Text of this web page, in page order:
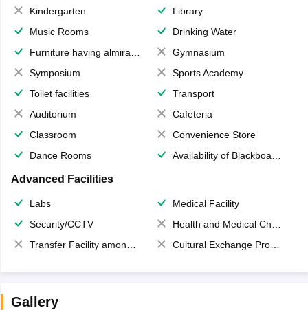
Kindergarten
Library
Music Rooms
Drinking Water
Furniture having almirahs/ trunks/ boxes
Gymnasium
Symposium
Sports Academy
Toilet facilities
Transport
Auditorium
Cafeteria
Classroom
Convenience Store
Dance Rooms
Availability of Blackboards
Advanced Facilities
Labs
Medical Facility
Security/CCTV
Health and Medical Check up
Transfer Facility among school chain
Cultural Exchange Program
Gallery